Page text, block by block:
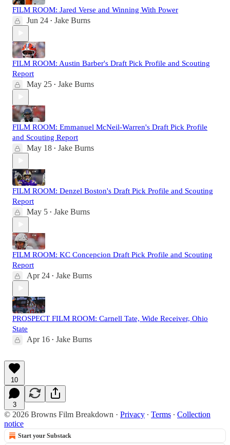
FILM ROOM: Jared Verse and Winning With Power
Jun 24 • Jake Burns
FILM ROOM: Austin Barber's Draft Pick Profile and Scouting
Report
May 25 • Jake Burns
FILM ROOM: Emmanuel McNeil-Warren's Draft Pick Profile
and Scouting Report
May 18 • Jake Burns
FILM ROOM: Denzel Boston's Draft Pick Profile and Scouting
Report
May 5 • Jake Burns
FILM ROOM: KC Concepcion Draft Pick Profile and Scouting
Report
Apr 24 • Jake Burns
PROSPECT FILM ROOM: Carnell Tate, Wide Receiver, Ohio
State
Apr 16 • Jake Burns
10
3
© 2026 Browns Film Breakdown · Privacy ∙ Terms ∙ Collection
notice
Start your Substack